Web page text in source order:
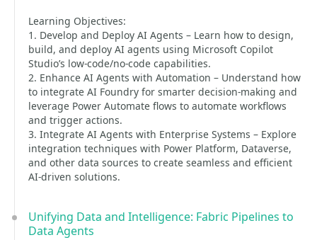
Learning Objectives:
1. Develop and Deploy AI Agents – Learn how to design,
build, and deploy AI agents using Microsoft Copilot
Studio’s low-code/no-code capabilities.
2. Enhance AI Agents with Automation – Understand how
to integrate AI Foundry for smarter decision-making and
leverage Power Automate flows to automate workflows
and trigger actions.
3. Integrate AI Agents with Enterprise Systems – Explore
integration techniques with Power Platform, Dataverse,
and other data sources to create seamless and efficient
AI-driven solutions.
Unifying Data and Intelligence: Fabric Pipelines to
Data Agents